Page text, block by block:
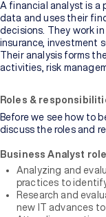
A financial analyst is a
data and uses their
decisions. They work
insurance, investment
Their analysis forms
activities, risk
Roles &
Before we see how to
discuss the roles and
Business Analyst
Analyzing and
practices to
Research and
new IT advances to